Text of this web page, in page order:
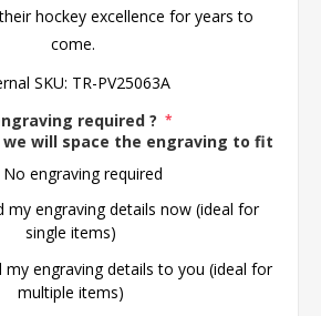
hockey excellence for years to
come.
SKU: TR-PV25063A
required ? *
we will space the engraving to fit the
No engraving required
my engraving details now (ideal for
single items)
my engraving details to you (ideal for
multiple items)